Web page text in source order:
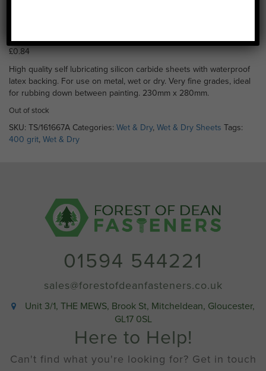
£0.84
High quality self lubricating silicon carbide sheets with waterproof
latex backing. For use on metal, wet or dry. Very fine grades, ideal
for rubbing down between painting. 230mm x 280mm.
Out of stock
SKU: TS/161667A Categories: Wet & Dry, Wet & Dry Sheets Tags:
400 grit, Wet & Dry
01594 544221
sales@forestofdeanfasteners.co.uk
Unit 3/1, THE MEWS, Brook St, Mitcheldean, Gloucester,
GL17 0SL
Here to Help!
Can't find what you're looking for? Get in touch